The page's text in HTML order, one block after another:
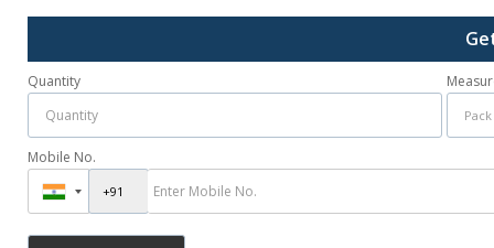
Quantity
Mobile No.